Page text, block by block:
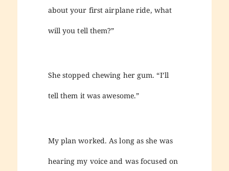
about your first airplane ride, what
will you tell them?”
She stopped chewing her gum. “I’ll
tell them it was awesome.”
My plan worked. As long as she was
hearing my voice and was focused on